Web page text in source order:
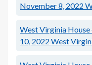
November 8, 2022
West Virginia
10, 2022 West